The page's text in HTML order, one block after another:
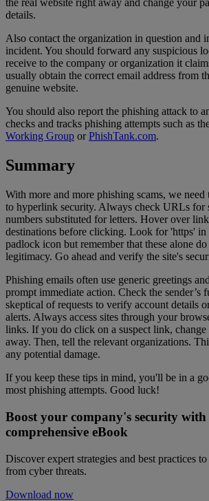
the real website right away and change your
details.
Also contact the organization in question and
incident. You should forward any suspicious
receive to the company or organization it
usually obtain the correct email address from
genuine website.
You should also report the phishing attack to
checks and tracks phishing attempts such as
Working Group orPhishTank.com.
Summary
With more and more phishing scams, we need
to hyperlink security. Always check URLs for
numbers substituted for letters. Hover over
destinations before clicking. Look for 'https' in
padlock icon but remember that these alone
legitimacy. Go ahead and verify the site's
Phishing emails often use generic greetings
prompt immediate action. Check the sender’s
skeptical of requests to verify account details
alerts. Always access sites through your
links. If you do click on a suspect link,
away. Then, tell the relevant organizations.
any potential damage.
If you keep these tips in mind, you'll be in a
most phishing attempts. Good luck!
Boost your company's security
comprehensive eBook
Discover expert strategies and best practices
from cyber threats.
Download now